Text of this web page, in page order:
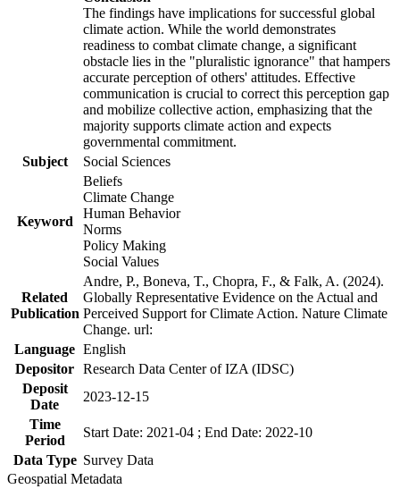
The findings have implications for successful global
climate action. While the world demonstrates
readiness to combat climate change, a significant
obstacle lies in the "pluralistic ignorance" that hampers
accurate perception of others' attitudes. Effective
communication is crucial to correct this perception gap
and mobilize collective action, emphasizing that the
majority supports climate action and expects
governmental commitment.
Subject
Social Sciences
Keyword
Beliefs
Climate Change
Human Behavior
Norms
Policy Making
Social Values
Related
Publication
Andre, P., Boneva, T., Chopra, F., & Falk, A. (2024).
Globally Representative Evidence on the Actual and
Perceived Support for Climate Action. Nature Climate
Change. url:
Language English
Depositor Research Data Center of IZA (IDSC)
Deposit
Date
2023-12-15
Time
Period
Start Date: 2021-04 ; End Date: 2022-10
Data Type Survey Data
Geospatial Metadata